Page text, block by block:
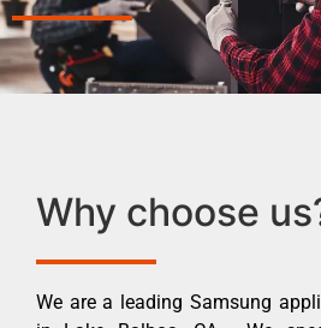
Why choose
We are a leading Samsung